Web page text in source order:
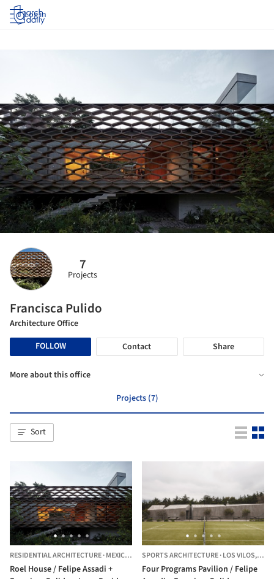
Log in
7
Projects
Francisca Pulido
Architecture Office
FOLLOW
Contact Share
More about this office
Projects (7)
Sort
RESIDENTIAL ARCHITECTURE·MEXICO CITY, MEXICO
Roel House / Felipe Assadi +
SPORTS ARCHITECTURE·LOS VILOS,
Four Programs Pavilion / Felipe